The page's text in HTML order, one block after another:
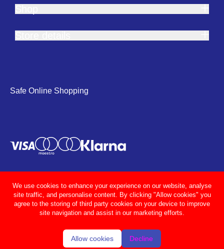
Safe Online Shopping
We use cookies to enhance your experience on our website, analyse
site traffic, and personalise content. By clicking "Allow cookies" you
agree to the storing of third party cookies on your device to improve
site navigation and assist in our marketing efforts.
Allow cookies Decline